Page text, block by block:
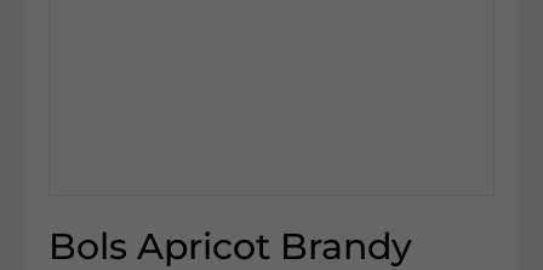
Bols Apricot Brandy